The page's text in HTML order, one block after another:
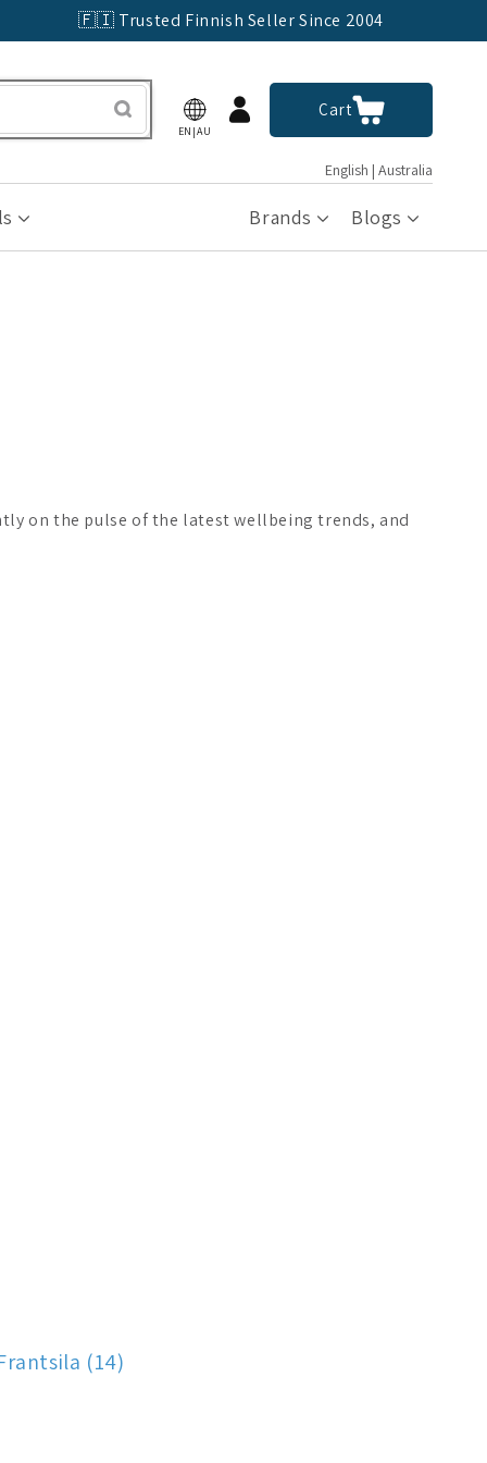
🇫🇮 Trusted Finnish Seller Since 2004
EN|AU
Log
in
CartCart
English | Australia
Brands Blogs
on the pulse of the latest wellbeing trends, and
(14)